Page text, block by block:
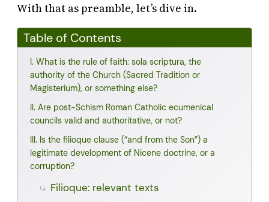
With that as preamble, let’s dive in.
Table of Contents
I. What is the rule of faith: sola scriptura, the
authority of the Church (Sacred Tradition or
Magisterium), or something else?
II. Are post-Schism Roman Catholic ecumenical
councils valid and authoritative, or not?
III. Is the filioque clause (“and from the Son”) a
legitimate development of Nicene doctrine, or a
corruption?
Filioque: relevant texts